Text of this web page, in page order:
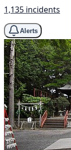
1,135 incidents
Alerts